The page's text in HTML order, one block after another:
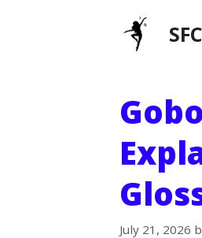
July 21, 2026